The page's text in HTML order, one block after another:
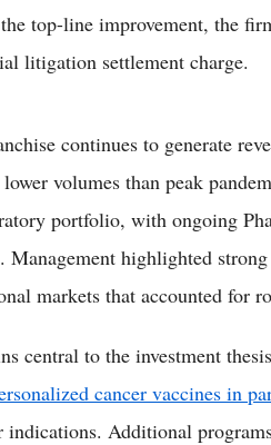
top-line improvement, the
litigation settlement charge.
continues to generate
volumes than peak
portfolio, with ongoing
Management highlighted
markets that accounted for
central to the investment
cancer vaccines in
indications. Additional